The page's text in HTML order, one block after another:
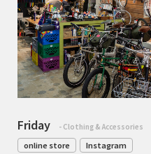
Friday - Clothing & Accessories
online store Instagram